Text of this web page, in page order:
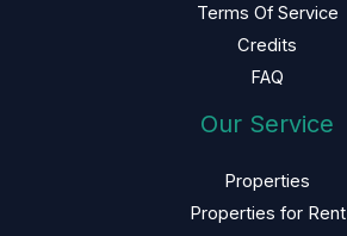
Terms Of Service
Credits
FAQ
Our Service
Properties
Properties for Rent